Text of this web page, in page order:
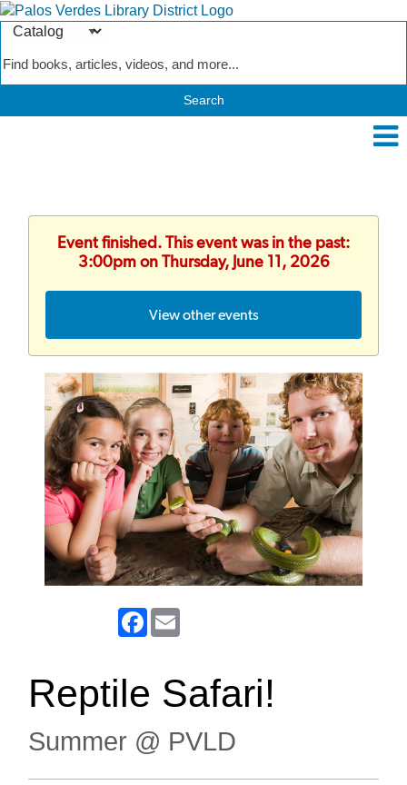
Search
Catalog
Event finished. This event was in the past:
3:00pm on Thursday, June 11, 2026
View other events
Facebook
Reptile Safari!
Summer @ PVLD